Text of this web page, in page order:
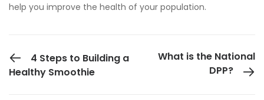
help you improve the health of your population.
PREVIOUS POST
4 Steps to Building a
Healthy Smoothie
What is the National
DPP?